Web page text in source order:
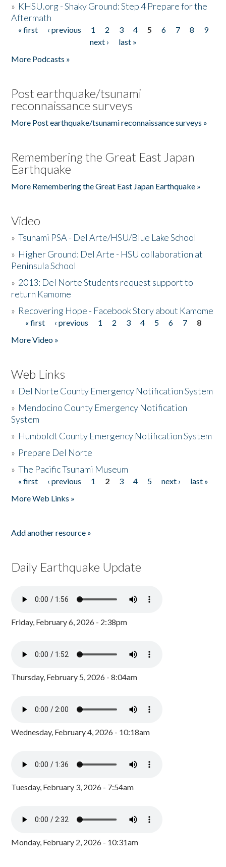
» KHSU.org - Shaky Ground: Step 4 Prepare for the
Aftermath
Pages
« first ‹ previous 1 2 3 4 5 6 7 8
9
next ›
last »
More Podcasts »
Post earthquake/tsunami
reconnaissance surveys
More Post earthquake/tsunami reconnaissance surveys »
Remembering the Great East Japan
Earthquake
More Remembering the Great East Japan Earthquake »
Video
»Tsunami PSA - Del Arte/HSU/Blue Lake School
» Higher Ground: Del Arte - HSU collaboration at
Peninsula School
» 2013: Del Norte Students request support to
return Kamome
» Recovering Hope - Facebook Story about Kamome
Pages
« first ‹ previous 1 2 3 4 5 6 7
8
More Video »
Web Links
» Del Norte County Emergency Notification System
» Mendocino County Emergency Notification
System
» Humboldt County Emergency Notification System
» Prepare Del Norte
»The Pacific Tsunami Museum
Pages
« first ‹ previous 1 2 3 4 5 next ›
last »
More Web Links »
Add another resource »
Daily Earthquake Update
Friday, February 6, 2026 - 2:38pm
Thursday, February 5, 2026 - 8:04am
Wednesday, February 4, 2026 - 10:18am
Tuesday, February 3, 2026 - 7:54am
Monday, February 2, 2026 - 10:31am